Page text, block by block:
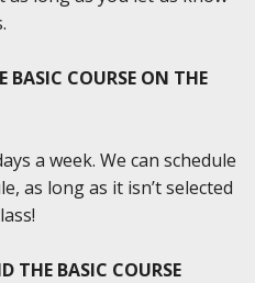
BASIC COURSE ON THE
a week. We can schedule
as long as it isn’t selected
THE BASIC COURSE